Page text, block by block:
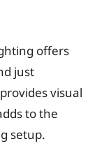
offers
just
visual
to the
setup.